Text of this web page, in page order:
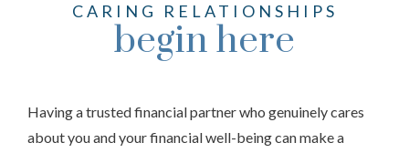
CARING RELATIONSHIPS
begin here
Having a trusted financial partner who genuinely cares
about you and your financial well-being can make a